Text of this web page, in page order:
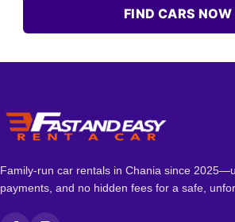
FIND CARS NOW
Family-run car rentals in Chania since
payments, and no hidden fees for a safe,